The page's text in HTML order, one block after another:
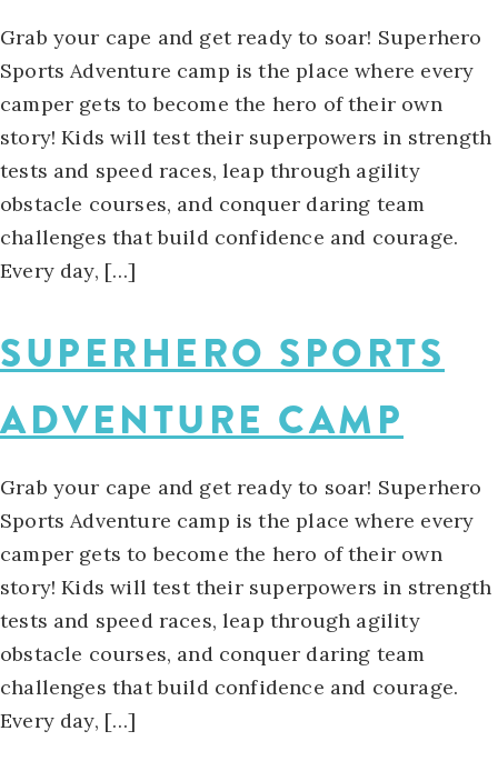
Grab your cape and get ready to soar! Superhero
Sports Adventure camp is the place where every
camper gets to become the hero of their own
story! Kids will test their superpowers in strength
tests and speed races, leap through agility
obstacle courses, and conquer daring team
challenges that build confidence and courage.
Every day, […]
SUPERHERO SPORTS
ADVENTURE CAMP
Grab your cape and get ready to soar! Superhero
Sports Adventure camp is the place where every
camper gets to become the hero of their own
story! Kids will test their superpowers in strength
tests and speed races, leap through agility
obstacle courses, and conquer daring team
challenges that build confidence and courage.
Every day, […]